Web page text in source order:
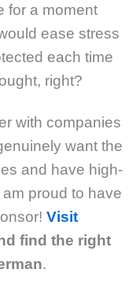
for a moment
ease stress
each time
right?
with companies
want the
and have high-
proud to have
Visit
find the right
.